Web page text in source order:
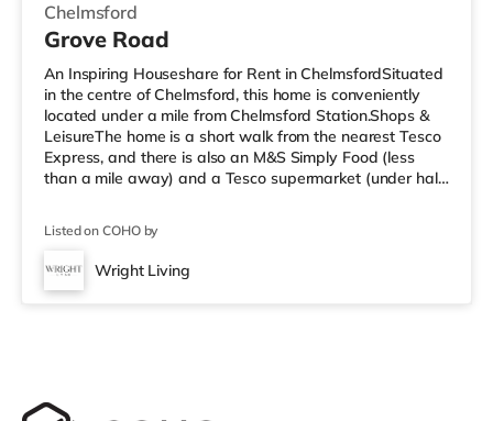
Chelmsford
Grove Road
An Inspiring Houseshare for Rent in ChelmsfordSituated
in the centre of Chelmsford, this home is conveniently
located under a mile from Chelmsford Station.Shops &
LeisureThe home is a short walk from the nearest Tesco
Express, and there is also an M&S Simply Food (less
than a mile away) and a Tesco supermarket (under half
short walk away in Chelmsford. TransportRailway
stations: The closest station is Chelmsford Station (0.6
miles). Flights: Southend Airport is approximately 14.4
Listed on COHO by
Wright Living